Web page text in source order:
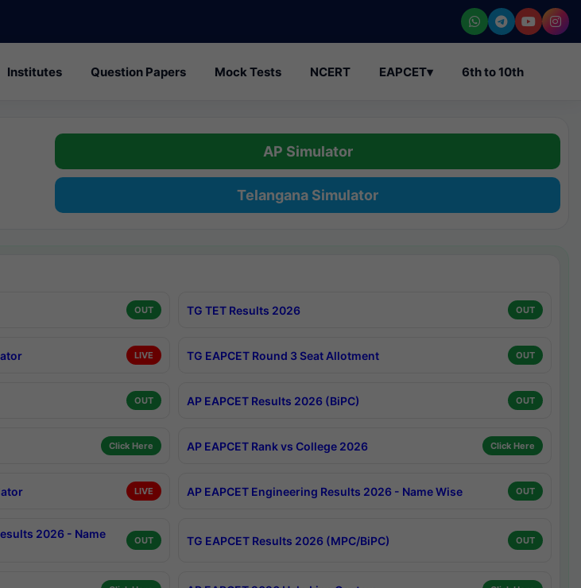
Institutes Question Papers Mock Tests NCERT EAPCET▾ 6th to 10th
AP Simulator
Telangana Simulator
OUT TG TET Results 2026 OUT
LIVE TG EAPCET Round 3 Seat Allotment OUT
OUT AP EAPCET Results 2026 (BiPC) OUT
Click Here AP EAPCET Rank vs College 2026 Click Here
LIVE AP EAPCET Engineering Results 2026 - Name Wise OUT
2026 - Name
OUT TG EAPCET Results 2026 (MPC/BiPC) OUT